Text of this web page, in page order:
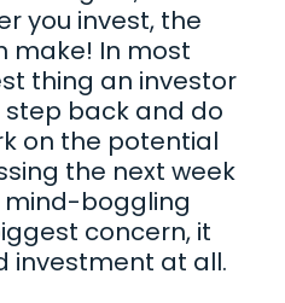
you invest, the
make! In most
thing an investor
back and do
on the potential
the next week
boggling
concern, it
investment at all.